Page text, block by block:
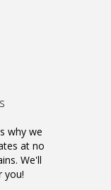
why we
at no
We'll
you!